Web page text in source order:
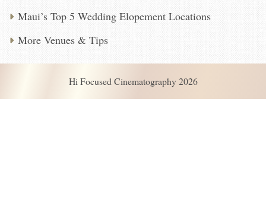
Maui’s Top 5 Wedding Elopement Locations
More Venues & Tips
Hi Focused Cinematography 2026